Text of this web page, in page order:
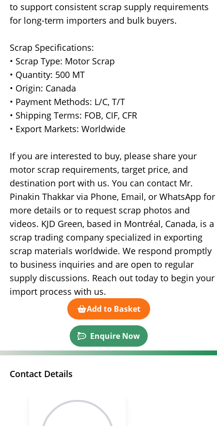
to support consistent scrap supply requirements
for long-term importers and bulk buyers.
Scrap Specifications:
• Scrap Type: Motor Scrap
• Quantity: 500 MT
• Origin: Canada
• Payment Methods: L/C, T/T
• Shipping Terms: FOB, CIF, CFR
• Export Markets: Worldwide
If you are interested to buy, please share your
motor scrap requirements, target price, and
destination port with us. You can contact Mr.
Pinakin Thakkar via Phone, Email, or WhatsApp for
more details or to request scrap photos and
videos. KJD Green, based in Montréal, Canada, is a
scrap trading company specialized in exporting
scrap materials worldwide. We respond promptly
to business inquiries and are open to regular
supply discussions. Reach out today to begin your
import process with us.
Add to Basket
Enquire Now
Contact Details